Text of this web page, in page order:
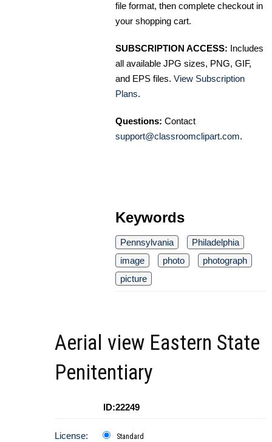
file format, then complete checkout in
your shopping cart.
SUBSCRIPTION ACCESS: Includes
all available JPG sizes, PNG, GIF,
and EPS files. View Subscription
Plans.
Questions: Contact
support@classroomclipart.com.
Keywords
Pennsylvania
Philadelphia
image
photo
photograph
picture
Aerial view Eastern State
Penitentiary
ID:22249
License: Standard